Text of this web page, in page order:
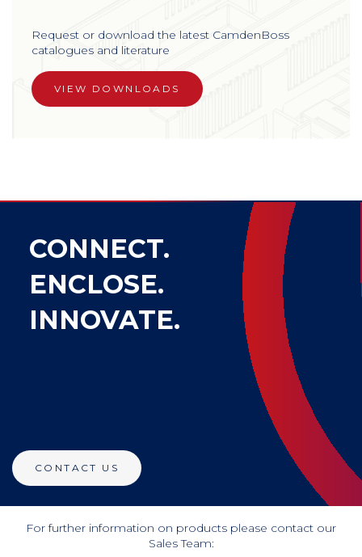
Request or download the latest CamdenBoss
catalogues and literature
VIEW DOWNLOADS
CONNECT.
ENCLOSE.
INNOVATE.
CONTACT US
For further information on products please contact our
Sales Team: